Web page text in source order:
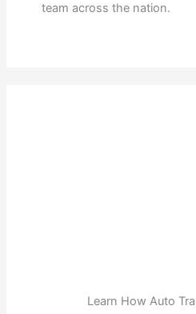
team across the nation.
Learn How Auto